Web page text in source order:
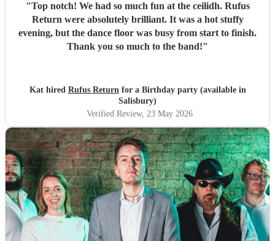
"Top notch! We had so much fun at the ceilidh. Rufus
Return were absolutely brilliant. It was a hot stuffy
evening, but the dance floor was busy from start to finish.
Thank you so much to the band!"
Kat hired Rufus Returnfor a Birthday party (available in
Salisbury)
Verified Review, 23 May 2026